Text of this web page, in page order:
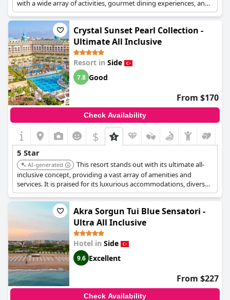
with a wide array of activities, gourmet dining experiences, and
exceptional service, creating a truly unforgettable stay.
Crystal Sunset Pearl Collection -
Ultimate All Inclusive
Resort in Side
7.8 Good
From $170
Check Availability
$
5 Star
AI-generated
This resort stands out with its ultimate all-
inclusive concept, providing a vast array of amenities and
services. It is praised for its luxurious accommodations, diverse
entertainment options, and exceptional dining experiences.
Akra Sorgun Tui Blue Sensatori -
Ultra All Inclusive
Hotel in Side
9.6 Excellent
From $227
Check Availability